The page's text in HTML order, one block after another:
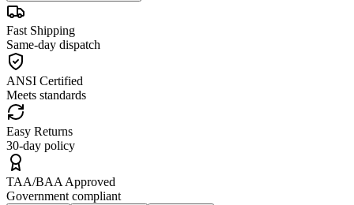
Fast Shipping
Same-day dispatch
ANSI Certified
Meets standards
Easy Returns
30-day policy
TAA/BAA Approved
Government compliant